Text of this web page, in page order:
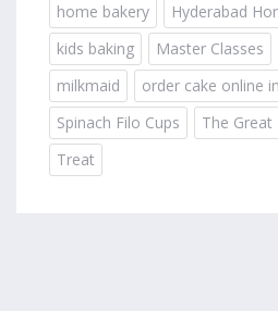
home bakery
Hyderabad
kids baking
Master Classes
milkmaid
order cake online
Spinach Filo Cups
The Great
Treat